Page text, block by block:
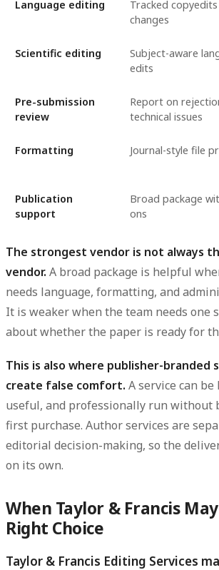
Language editing
Tracked
changes
Scientific editing
Subject-aware
edits
Pre-submission
review
Report on
technical issues
Formatting Journal-style file
Publication
support
Broad package
ons
The strongest vendor is not always
vendor. A broad package is helpful
needs language, formatting, and
It is weaker when the team needs one
about whether the paper is ready for
This is also where publisher-branded
create false comfort. A service can
useful, and professionally run without
first purchase. Author services are
editorial decision-making, so the
on its own.
When Taylor & Francis
Right Choice
Taylor & Francis Editing Services